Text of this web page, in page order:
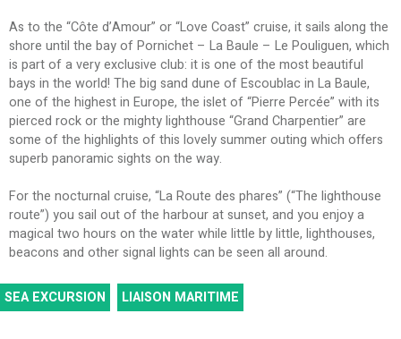
As to the “Côte d’Amour” or “Love Coast” cruise, it sails along the
shore until the bay of Pornichet – La Baule – Le Pouliguen, which
is part of a very exclusive club: it is one of the most beautiful
bays in the world! The big sand dune of Escoublac in La Baule,
one of the highest in Europe, the islet of “Pierre Percée” with its
pierced rock or the mighty lighthouse “Grand Charpentier” are
some of the highlights of this lovely summer outing which offers
superb panoramic sights on the way.
For the nocturnal cruise, “La Route des phares” (“The lighthouse
route”) you sail out of the harbour at sunset, and you enjoy a
magical two hours on the water while little by little, lighthouses,
beacons and other signal lights can be seen all around.
SEA EXCURSION LIAISON MARITIME